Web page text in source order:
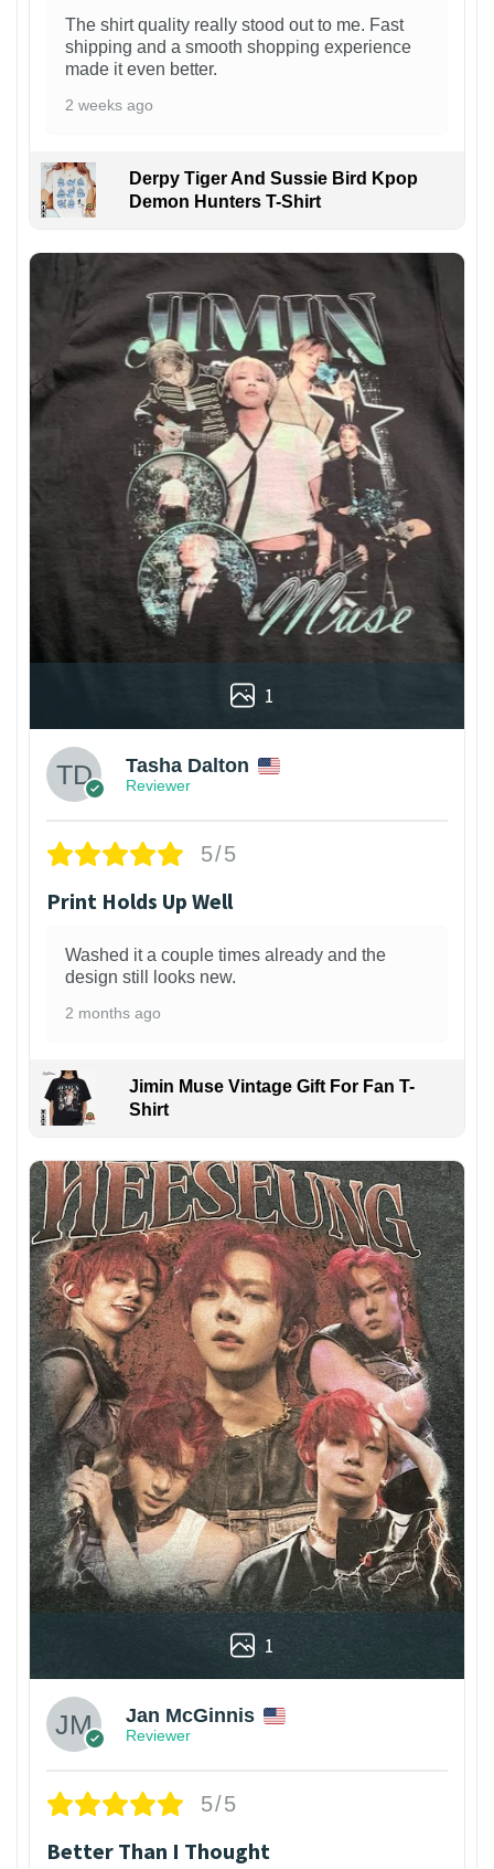
The shirt quality really stood out to me. Fast
shipping and a smooth shopping experience
made it even better.
2 weeks ago
Derpy Tiger And Sussie Bird Kpop
Demon Hunters T-Shirt
1
Tasha Dalton
Reviewer
5/5
Print Holds Up Well
Washed it a couple times already and the
design still looks new.
2 months ago
Jimin Muse Vintage Gift For Fan T-
Shirt
1
Jan McGinnis
Reviewer
5/5
Better Than I Thought